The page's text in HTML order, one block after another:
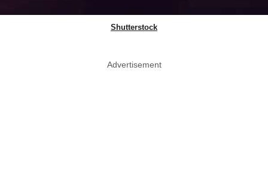
Shutterstock
Advertisement